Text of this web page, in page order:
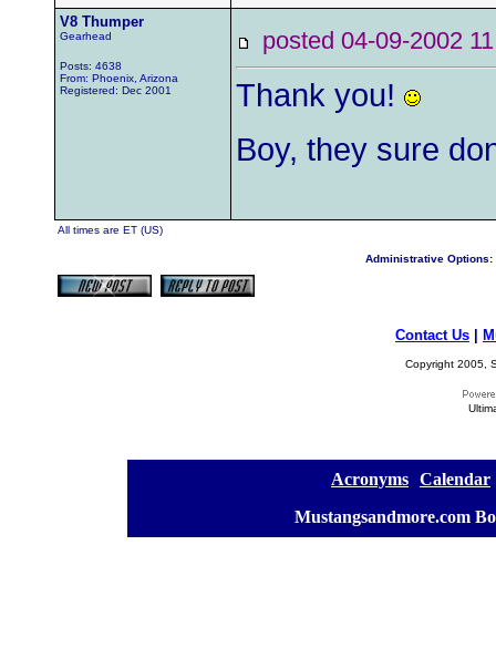
V8 Thumper
Gearhead
Posts: 4638
From: Phoenix, Arizona
Registered: Dec 2001
posted 04-09-2002
Thank you!
Boy, they sure
All times are ET (US)
Administrative Options:
Contact Us
Copyright 2005,
Acronyms Calendar
Mustangsandmore.com